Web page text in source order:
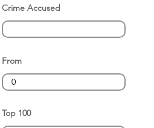
Crime Accused
From
Top 100